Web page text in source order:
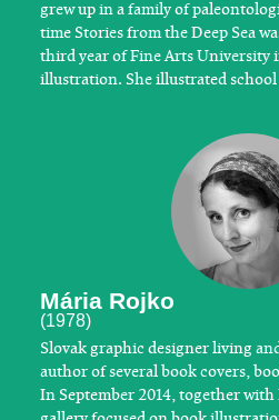
grew up in a family of
time Stories from the Deep Sea
third year of Fine Arts University
illustration. She illustrated school
Mária Rojko
(1978)
​Slovak graphic designer living
author of several book covers,
In September 2014, together